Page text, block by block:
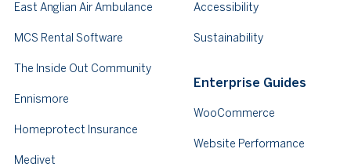
East Anglian Air Ambulance
MCS Rental Software
The Inside Out Community
Ennismore
Homeprotect Insurance
Medivet
Accessibility
Sustainability
Enterprise Guides
WooCommerce
Website Performance